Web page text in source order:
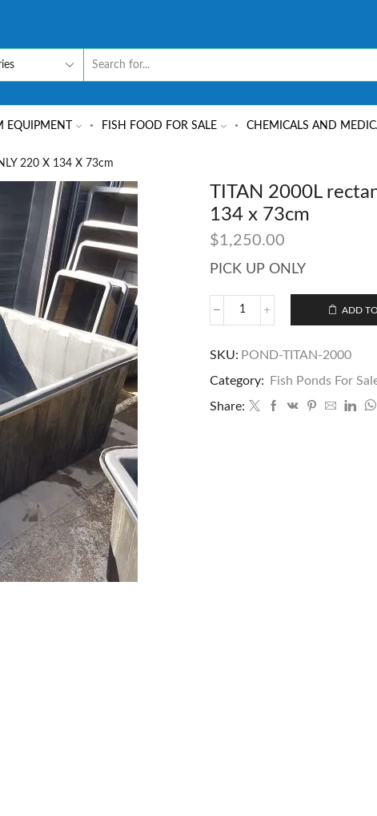
EQUIPMENT FISH FOOD FOR SALE CHEMICALS AND
220 X 134 X 73cm
TITAN 2000L
134 x 73cm
$1,250.00
PICK UP ONLY
ADD
SKU: POND-TITAN-2000
Category:
Fish Ponds For
Share: